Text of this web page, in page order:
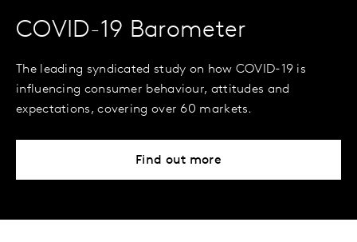
COVID-19 Barometer
The leading syndicated study on how COVID-19 is
influencing consumer behaviour, attitudes and
expectations, covering over 60 markets.
Find out more